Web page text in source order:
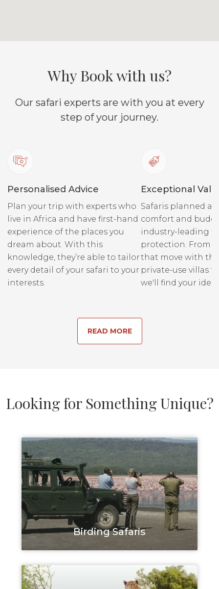
Why Book with us?
Our safari experts are with you at every
step of your journey.
Personalised Advice
Plan your trip with experts who
live in Africa and have first-hand
experience of the places you
dream about. With this
knowledge, they’re able to tailor
every detail of your safari to your
interests.
Exceptional
Safaris planned
comfort and
industry-leading
protection. From
that move with
private-use villas
we'll find your
READ MORE
Looking for Something Unique?
Birding Safaris